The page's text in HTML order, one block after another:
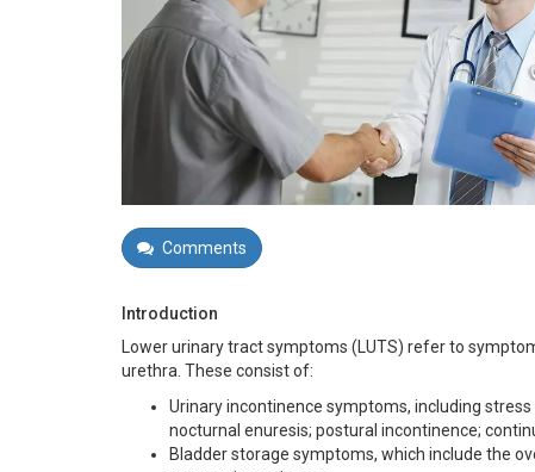
Comments
Introduction
Lower urinary tract symptoms (LUTS) refer to
urethra. These consist of:
Urinary incontinence symptoms, including
nocturnal enuresis; postural incontinence;
Bladder storage symptoms, which include the